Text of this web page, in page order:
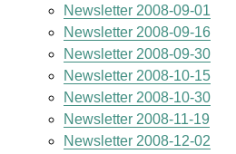
Newsletter 2008-09-01
Newsletter 2008-09-16
Newsletter 2008-09-30
Newsletter 2008-10-15
Newsletter 2008-10-30
Newsletter 2008-11-19
Newsletter 2008-12-02